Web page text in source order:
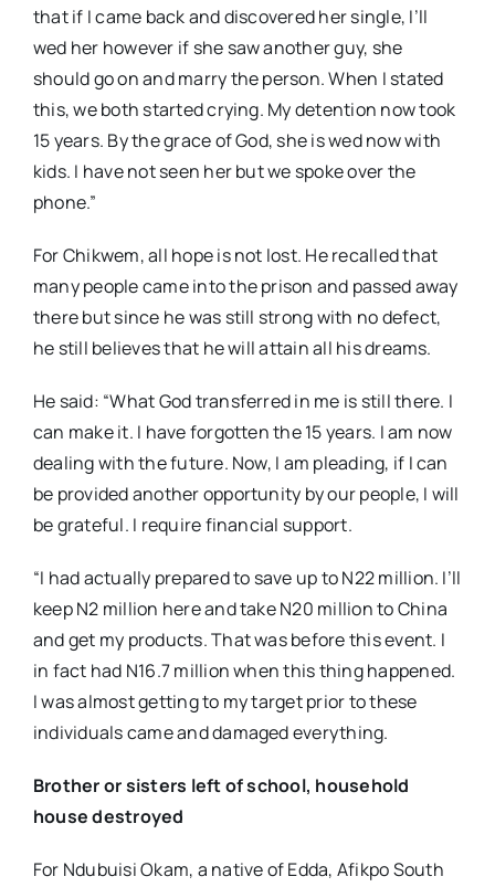
that if I came back and discovered her single, I’ll
wed her however if she saw another guy, she
should go on and marry the person. When I stated
this, we both started crying. My detention now took
15 years. By the grace of God, she is wed now with
kids. I have not seen her but we spoke over the
phone.”
For Chikwem, all hope is not lost. He recalled that
many people came into the prison and passed away
there but since he was still strong with no defect,
he still believes that he will attain all his dreams.
He said: “What God transferred in me is still there. I
can make it. I have forgotten the 15 years. I am now
dealing with the future. Now, I am pleading, if I can
be provided another opportunity by our people, I will
be grateful. I require financial support.
“I had actually prepared to save up to N22 million. I’ll
keep N2 million here and take N20 million to China
and get my products. That was before this event. I
in fact had N16.7 million when this thing happened.
I was almost getting to my target prior to these
individuals came and damaged everything.
Brother or sisters left of school, household
house destroyed
For Ndubuisi Okam, a native of Edda, Afikpo South